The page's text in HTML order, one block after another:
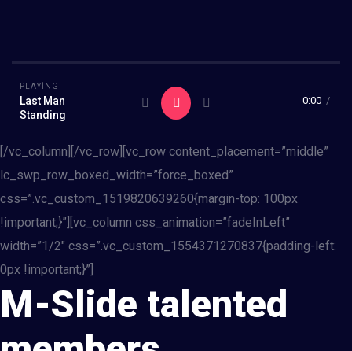
PLAYING
Last Man
Standing
0:00 /
[/vc_column][/vc_row][vc_row content_placement=”middle”
lc_swp_row_boxed_width=”force_boxed”
css=”.vc_custom_1519820639260{margin-top: 100px
!important;}”][vc_column css_animation=”fadeInLeft”
width=”1/2″ css=”.vc_custom_1554371270837{padding-left:
0px !important;}”]
M-Slide talented